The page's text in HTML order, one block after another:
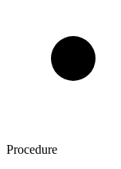
Procedure